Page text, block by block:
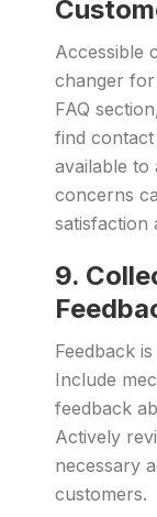
Accessible
changer for
FAQ section,
find
available to
concerns
satisfaction
9.
Feedback
Include
feedback
Actively
necessary
customers.